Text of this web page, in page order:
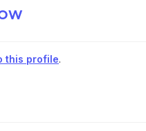
this profile.